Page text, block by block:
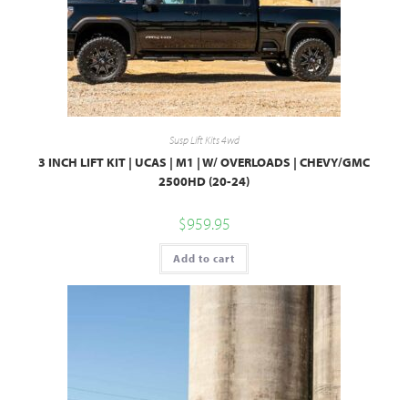
Susp Lift Kits 4wd
3 INCH LIFT KIT | UCAS | M1 | W/ OVERLOADS | CHEVY/GMC
2500HD (20-24)
$959.95
Add to cart